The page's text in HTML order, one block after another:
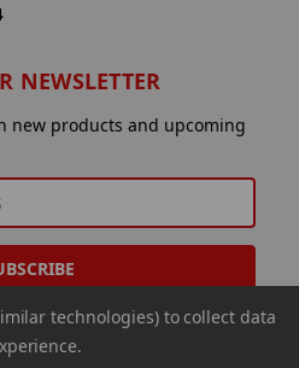
NEWSLETTER
new products and upcoming
technologies) to collect data